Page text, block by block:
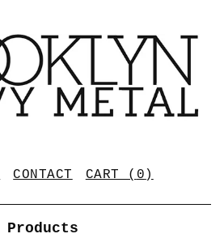
CONTACT CART ( 0 )
Products